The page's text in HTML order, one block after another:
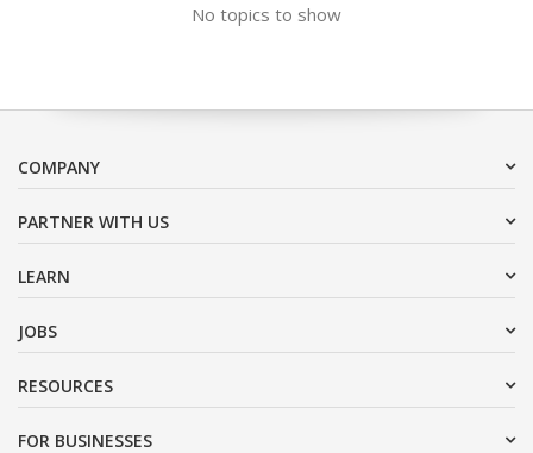
No topics to show
COMPANY
PARTNER WITH US
LEARN
JOBS
RESOURCES
FOR BUSINESSES